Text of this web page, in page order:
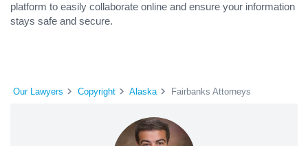
platform to easily collaborate online and ensure your information
stays safe and secure.
Our Lawyers Copyright Alaska Fairbanks Attorneys